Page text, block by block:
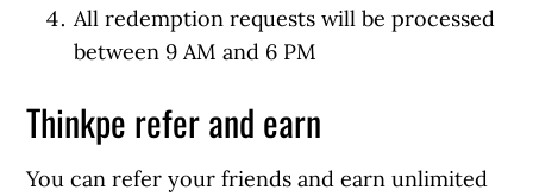
All redemption requests will be processed
between 9 AM and 6 PM
Thinkpe refer and earn
You can refer your friends and earn unlimited